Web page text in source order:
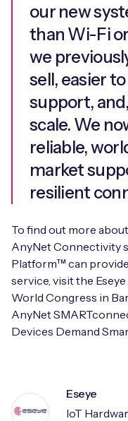
our new
than Wi-Fi
we
sell, easier
support,
scale. We
reliable,
market
resilient
To find out more
AnyNet Connectivity
Platform™ can
service, visit the
World Congress in
AnyNet
Devices Demand
Eseye
IoT